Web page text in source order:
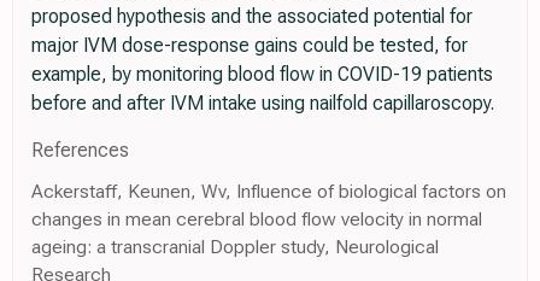
proposed hypothesis and the associated potential for
major IVM dose-response gains could be tested, for
example, by monitoring blood flow in COVID-19 patients
before and after IVM intake using nailfold capillaroscopy.
References
Ackerstaff, Keunen, Wv, Influence of biological factors on
changes in mean cerebral blood flow velocity in normal
ageing: a transcranial Doppler study, Neurological
Research